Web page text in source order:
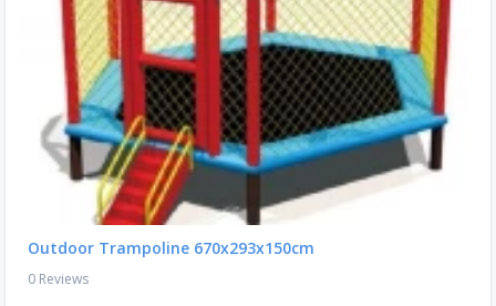
Outdoor Trampoline 670x293x150cm
0 Reviews